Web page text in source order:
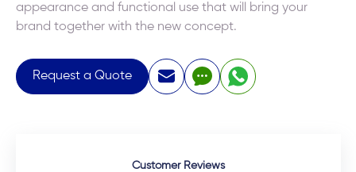
appearance and functional use that will bring your
brand together with the new concept.
Request a Quote
Customer Reviews